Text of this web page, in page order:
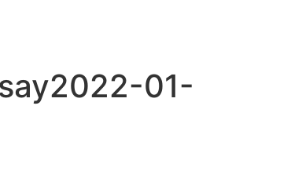
01-